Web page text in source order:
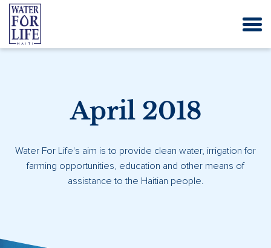
April 2018
Water For Life's aim is to provide clean water, irrigation for
farming opportunities, education and other means of
assistance to the Haitian people.